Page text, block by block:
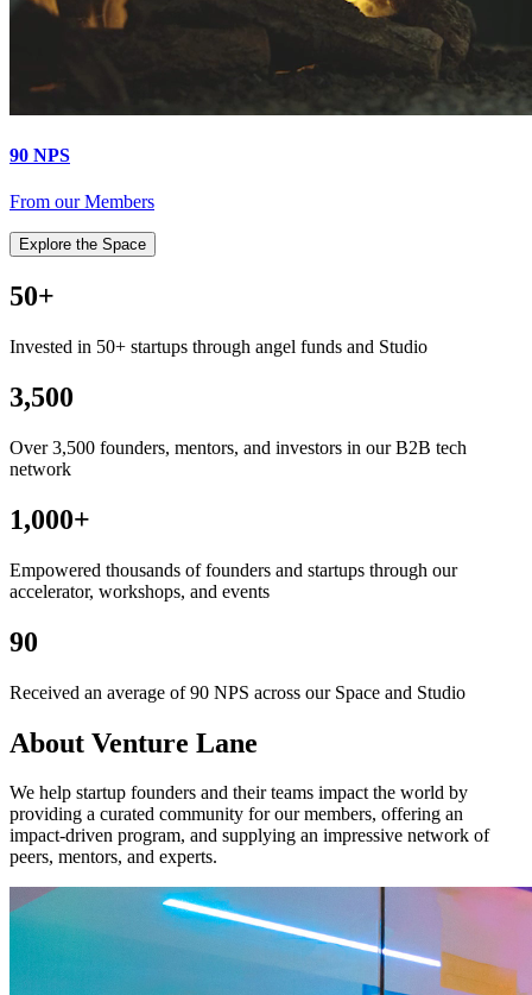
90 NPS
From our Members
Explore the Space
50+
Invested in 50+ startups through angel funds and Studio
3,500
Over 3,500 founders, mentors, and investors in our B2B tech
network
1,000+
Empowered thousands of founders and startups through our
accelerator, workshops, and events
90
Received an average of 90 NPS across our Space and Studio
About Venture Lane
We help startup founders and their teams impact the world by
providing a curated community for our members, offering an
impact-driven program, and supplying an impressive network of
peers, mentors, and experts.